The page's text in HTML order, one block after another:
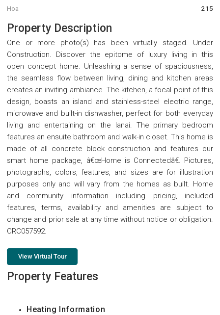
Hoa 215
Property Description
One or more photo(s) has been virtually staged. Under
Construction. Discover the epitome of luxury living in this
open concept home. Unleashing a sense of spaciousness,
the seamless flow between living, dining and kitchen areas
creates an inviting ambiance. The kitchen, a focal point of this
design, boasts an island and stainless-steel electric range,
microwave and built-in dishwasher, perfect for both everyday
living and entertaining on the lanai. The primary bedroom
features an ensuite bathroom and walk-in closet. This home is
made of all concrete block construction and features our
smart home package, â€œHome is Connectedâ€. Pictures,
photographs, colors, features, and sizes are for illustration
purposes only and will vary from the homes as built. Home
and community information including pricing, included
features, terms, availability and amenities are subject to
change and prior sale at any time without notice or obligation.
CRC057592.
View Virtual Tour
Property Features
Heating Information